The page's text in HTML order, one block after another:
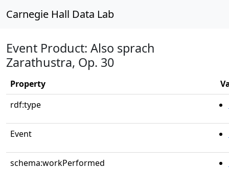
Carnegie Hall Data Lab
Event Product: Also sprach
Zarathustra, Op. 30
Property
rdf:type
Event
schema:workPerformed